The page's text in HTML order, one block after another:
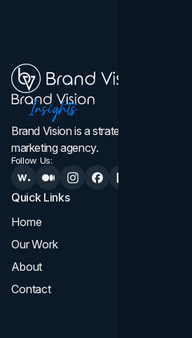
Brand Vision is a strategic web design,
marketing agency.
Follow Us:
Quick Links
Home
Our Work
About
Contact